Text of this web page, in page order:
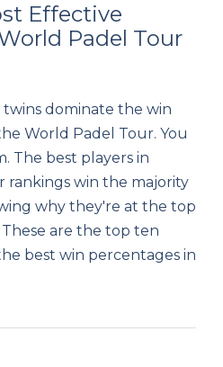
Players of the
Effective
Padel Tour
twins dominate the win
World Padel Tour. You
The best players in
rankings win the majority
why they're at the top
are the top ten
best win percentages in